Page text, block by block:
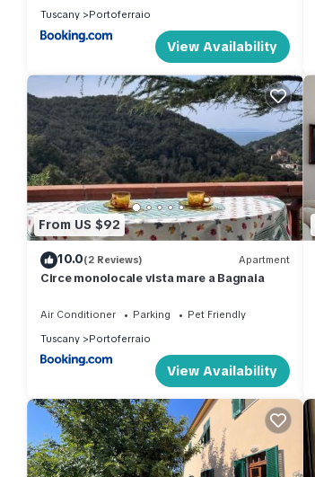
Tuscany
Portoferraio
View Availability
From US $92
10.0(2 Reviews) Apartment
Circe monolocale vista mare a Bagnaia
Air Conditioner Parking
Pet Friendly
Tuscany
Portoferraio
View Availability